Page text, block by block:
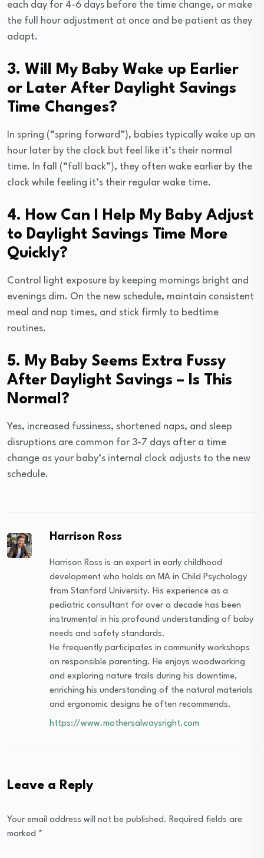
each day for 4-6 days before the time change, or make
the full hour adjustment at once and be patient as they
adapt.
3. Will My Baby Wake up Earlier
or Later After Daylight Savings
Time Changes?
In spring (“spring forward”), babies typically wake up an
hour later by the clock but feel like it’s their normal
time. In fall (“fall back”), they often wake earlier by the
clock while feeling it’s their regular wake time.
4. How Can I Help My Baby Adjust
to Daylight Savings Time More
Quickly?
Control light exposure by keeping mornings bright and
evenings dim. On the new schedule, maintain consistent
meal and nap times, and stick firmly to bedtime
routines.
5. My Baby Seems Extra Fussy
After Daylight Savings – Is This
Normal?
Yes, increased fussiness, shortened naps, and sleep
disruptions are common for 3-7 days after a time
change as your baby’s internal clock adjusts to the new
schedule.
Harrison Ross
Harrison Ross is an expert in early childhood
development who holds an MA in Child Psychology
from Stanford University. His experience as a
pediatric consultant for over a decade has been
instrumental in his profound understanding of baby
needs and safety standards.
He frequently participates in community workshops
on responsible parenting. He enjoys woodworking
and exploring nature trails during his downtime,
enriching his understanding of the natural materials
and ergonomic designs he often recommends.
https://www.mothersalwaysright.com
Leave a Reply
Your email address will not be published. Required fields are
marked *